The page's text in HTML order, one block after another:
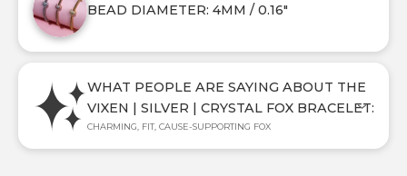
BEAD DIAMETER: 4MM / 0.16"
WHAT PEOPLE ARE SAYING ABOUT THE
VIXEN | SILVER | CRYSTAL FOX BRACELET:
CHARMING, FIT, CAUSE-SUPPORTING FOX